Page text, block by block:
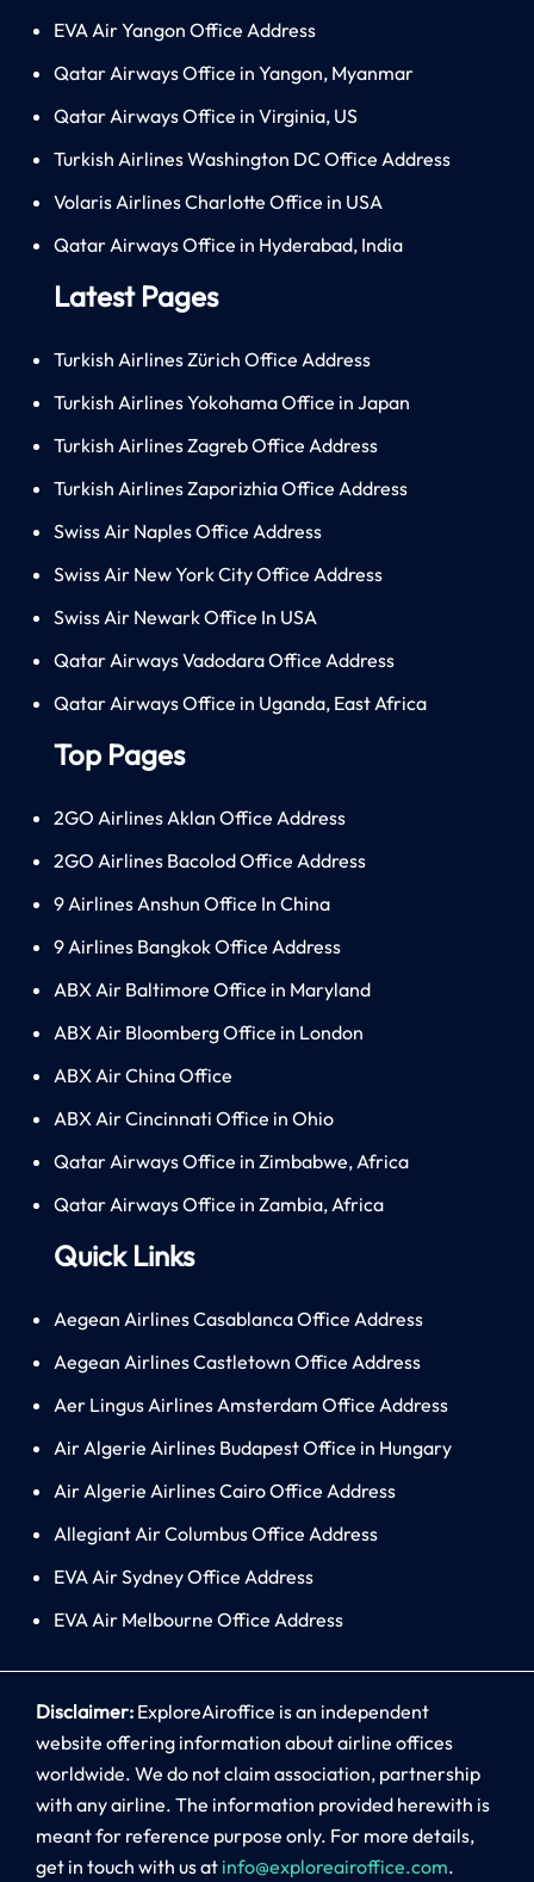
EVA Air Yangon Office Address
Qatar Airways Office in Yangon, Myanmar
Qatar Airways Office in Virginia, US
Turkish Airlines Washington DC Office Address
Volaris Airlines Charlotte Office in USA
Qatar Airways Office in Hyderabad, India
Latest Pages
Turkish Airlines Zürich Office Address
Turkish Airlines Yokohama Office in Japan
Turkish Airlines Zagreb Office Address
Turkish Airlines Zaporizhia Office Address
Swiss Air Naples Office Address
Swiss Air New York City Office Address
Swiss Air Newark Office In USA
Qatar Airways Vadodara Office Address
Qatar Airways Office in Uganda, East Africa
Top Pages
2GO Airlines Aklan Office Address
2GO Airlines Bacolod Office Address
9 Airlines Anshun Office In China
9 Airlines Bangkok Office Address
ABX Air Baltimore Office in Maryland
ABX Air Bloomberg Office in London
ABX Air China Office
ABX Air Cincinnati Office in Ohio
Qatar Airways Office in Zimbabwe, Africa
Qatar Airways Office in Zambia, Africa
Quick Links
Aegean Airlines Casablanca Office Address
Aegean Airlines Castletown Office Address
Aer Lingus Airlines Amsterdam Office Address
Air Algerie Airlines Budapest Office in Hungary
Air Algerie Airlines Cairo Office Address
Allegiant Air Columbus Office Address
EVA Air Sydney Office Address
EVA Air Melbourne Office Address
Disclaimer: ExploreAiroffice is an independent
website offering information about airline offices
worldwide. We do not claim association, partnership
with any airline. The information provided herewith is
meant for reference purpose only. For more details,
get in touch with us at info@exploreairoffice.com.